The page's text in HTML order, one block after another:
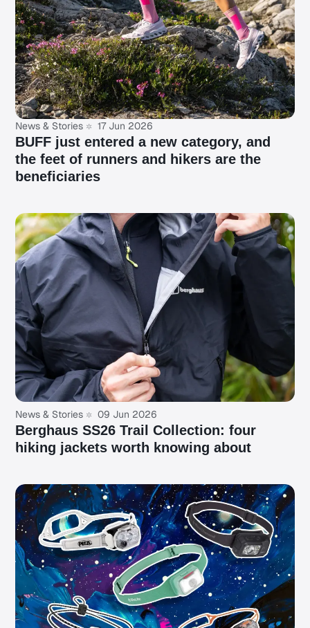
News & Stories 17 Jun 2026
BUFF just entered a new category, and
the feet of runners and hikers are the
beneficiaries
News & Stories 09 Jun 2026
Berghaus SS26 Trail Collection: four
hiking jackets worth knowing about